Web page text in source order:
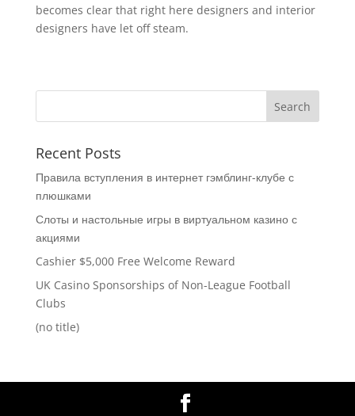
becomes clear that right here designers and interior
designers have let off steam.
Recent Posts
Правила вступления в интернет гэмблинг-клубе с
плюшками
Слоты и настольные игры в виртуальном казино с
акциями
Cashier $5,000 Free Welcome Reward
UK Casino Sponsorships of Non-League Football
Clubs
(no title)